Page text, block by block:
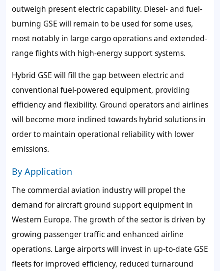
outweigh present electric capability. Diesel- and fuel-
burning GSE will remain to be used for some uses,
most notably in large cargo operations and extended-
range flights with high-energy support systems.
Hybrid GSE will fill the gap between electric and
conventional fuel-powered equipment, providing
efficiency and flexibility. Ground operators and airlines
will become more inclined towards hybrid solutions in
order to maintain operational reliability with lower
emissions.
By Application
The commercial aviation industry will propel the
demand for aircraft ground support equipment in
Western Europe. The growth of the sector is driven by
growing passenger traffic and enhanced airline
operations. Large airports will invest in up-to-date GSE
fleets for improved efficiency, reduced turnaround